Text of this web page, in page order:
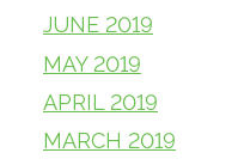
JUNE 2019
MAY 2019
APRIL 2019
MARCH 2019